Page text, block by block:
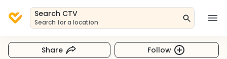
Search CTV
Search for a location
Share Follow